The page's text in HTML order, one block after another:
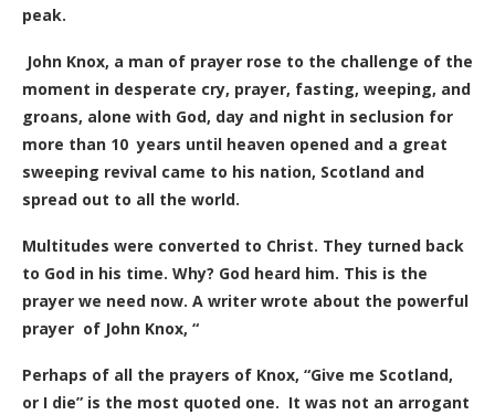
peak.
John Knox, a man of prayer rose to the challenge of the
moment in desperate cry, prayer, fasting, weeping, and
groans, alone with God, day and night in seclusion for
more than 10 years until heaven opened and a great
sweeping revival came to his nation, Scotland and
spread out to all the world.
Multitudes were converted to Christ. They turned back
to God in his time. Why? God heard him. This is the
prayer we need now. A writer wrote about the powerful
prayer of John Knox, “
Perhaps of all the prayers of Knox, “Give me Scotland,
or I die” is the most quoted one. It was not an arrogant